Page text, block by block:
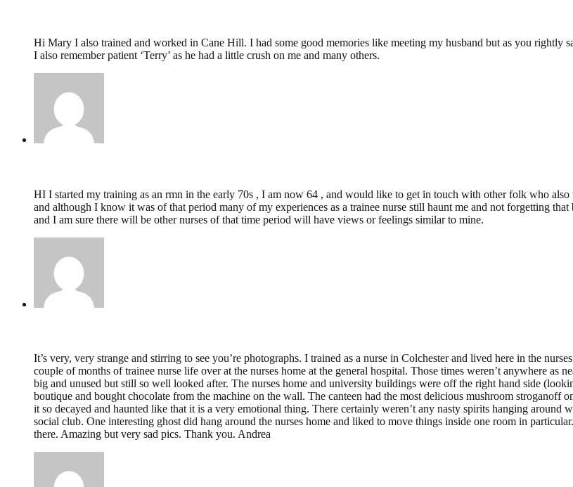
Hi Mary I also trained and worked in Cane Hill. I had some good memories like meeting my husband but as you rightly
I also remember patient ‘Terry’ as he had a little crush on me and many others.
HI I started my training as an rmn in the early 70s , I am now 64 , and would like to get in touch with other folk who also
and although I know it was of that period many of my experiences as a trainee nurse still haunt me and not forgetting
and I am sure there will be other nurses of that time period will have views or feelings similar to mine.
It’s very, very strange and stirring to see you’re photographs. I trained as a nurse in Colchester and lived here in the
couple of months of trainee nurse life over at the nurses home at the general hospital. Those times weren’t anywhere as
big and unused but still so well looked after. The nurses home and university buildings were off the right hand side
boutique and bought chocolate from the machine on the wall. The canteen had the most delicious mushroom stroganoff
it so decayed and haunted like that it is a very emotional thing. There certainly weren’t any nasty spirits hanging
social club. One interesting ghost did hang around the nurses home and liked to move things inside one room in
there. Amazing but very sad pics. Thank you. Andrea